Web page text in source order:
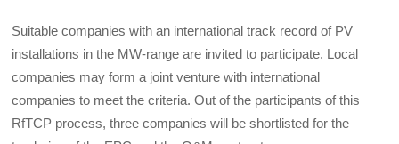
Suitable companies with an international track record of PV
installations in the MW-range are invited to participate. Local
companies may form a joint venture with international
companies to meet the criteria. Out of the participants of this
RfTCP process, three companies will be shortlisted for the